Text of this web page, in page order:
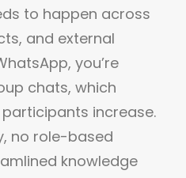
to happen across
and external
you’re
chats, which
increase.
no role-based
knowledge